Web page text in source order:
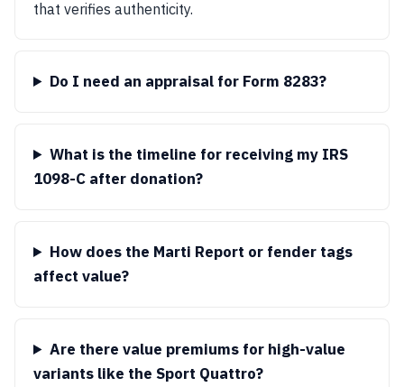
that verifies authenticity.
Do I need an appraisal for Form 8283?
What is the timeline for receiving my IRS
1098-C after donation?
How does the Marti Report or fender tags
affect value?
Are there value premiums for high-value
variants like the Sport Quattro?